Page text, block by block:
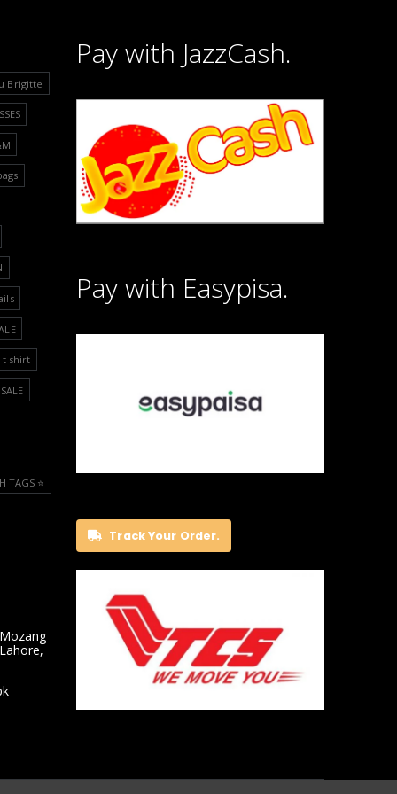
Brigitte
t shirt
TAGS ⭐️
Pay with JazzCash.
Pay with Easypisa.
Track Your Order.